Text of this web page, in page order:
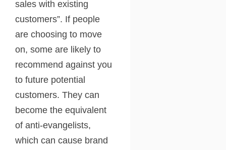
sales with existing
customers”. If people
are choosing to move
on, some are likely to
recommend against you
to future potential
customers. They can
become the equivalent
of anti-evangelists,
which can cause brand